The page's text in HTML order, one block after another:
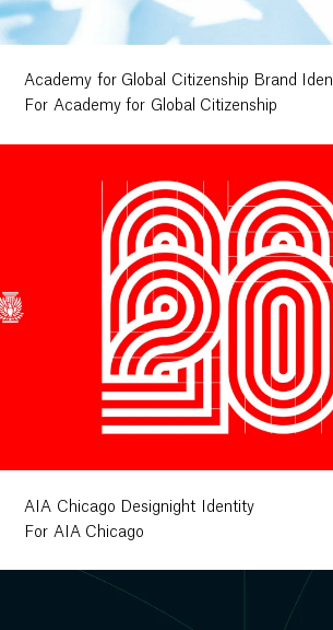
Academy for Global Citizenship Brand
For Academy for Global Citizenship
AIA Chicago Designight Identity
For AIA Chicago